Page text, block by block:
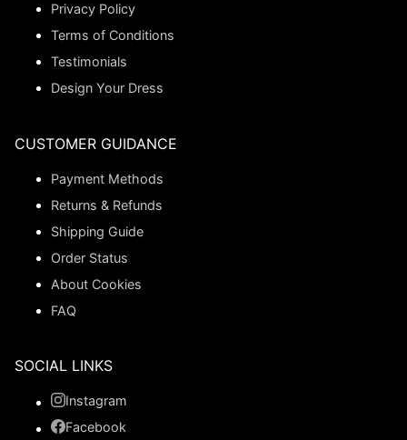
Privacy Policy
Terms of Conditions
Testimonials
Design Your Dress
CUSTOMER GUIDANCE
Payment Methods
Returns & Refunds
Shipping Guide
Order Status
About Cookies
FAQ
SOCIAL LINKS
Instagram
Facebook